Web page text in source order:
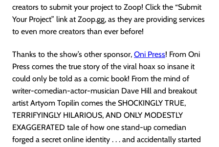
creators to submit your project to Zoop! Click the “Submit
Your Project” link at Zoop.gg, as they are providing services
to even more creators than ever before!
Thanks to the show’s other sponsor, Oni Press! From Oni
Press comes the true story of the viral hoax so insane it
could only be told as a comic book! From the mind of
writer-comedian-actor-musician Dave Hill and breakout
artist Artyom Topilin comes the SHOCKINGLY TRUE,
TERRIFYINGLY HILARIOUS, AND ONLY MODESTLY
EXAGGERATED tale of how one stand-up comedian
forged a secret online identity . . . and accidentally started